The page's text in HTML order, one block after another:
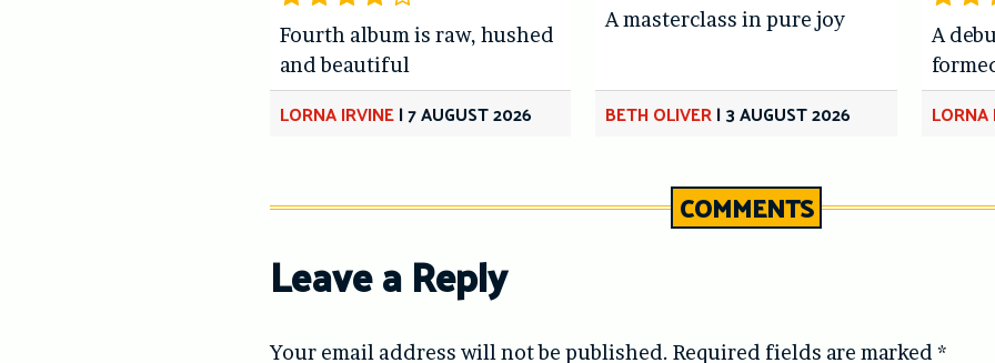
Fourth album is raw, hushed
and beautiful
LORNA IRVINE|7 AUGUST 2026
A masterclass in pure joy
BETH OLIVER|3 AUGUST 2026
A
LORNA
COMMENTS
Leave a Reply
Your email address will not be published. Required fields are marked *